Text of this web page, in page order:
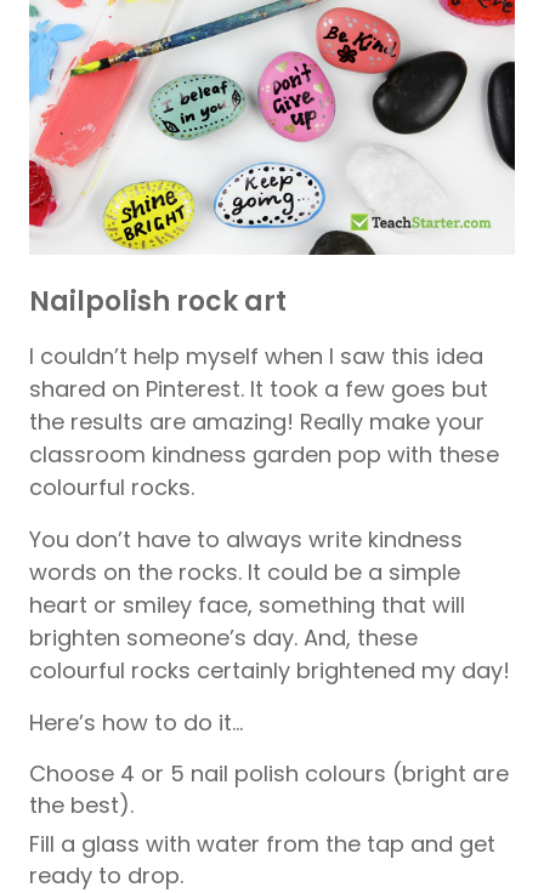
Nailpolish rock art
I couldn’t help myself when I saw this idea
shared on Pinterest. It took a few goes but
the results are amazing! Really make your
classroom kindness garden pop with these
colourful rocks.
You don’t have to always write kindness
words on the rocks. It could be a simple
heart or smiley face, something that will
brighten someone’s day. And, these
colourful rocks certainly brightened my day!
Here’s how to do it…
Choose 4 or 5 nail polish colours (bright are
the best).
Fill a glass with water from the tap and get
ready to drop.